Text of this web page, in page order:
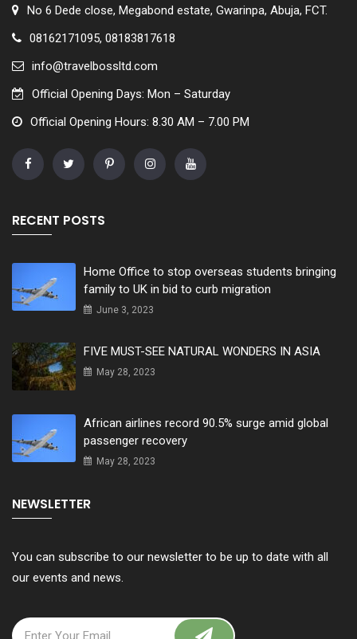
No 6 Dede close, Megabond estate, Gwarinpa, Abuja, FCT.
08162171095, 08183817618
info@travelbossltd.com
Official Opening Days: Mon – Saturday
Official Opening Hours: 8.30 AM – 7.00 PM
RECENT POSTS
Home Office to stop overseas students bringing
family to UK in bid to curb migration
June 3, 2023
FIVE MUST-SEE NATURAL WONDERS IN ASIA
May 28, 2023
African airlines record 90.5% surge amid global
passenger recovery
May 28, 2023
NEWSLETTER
You can subscribe to our newsletter to be up to date with all
our events and news.